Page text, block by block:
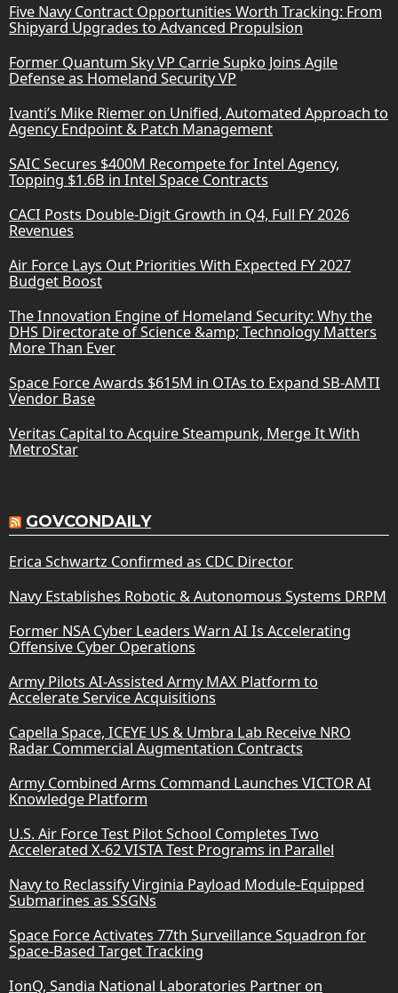
Five Navy Contract Opportunities Worth Tracking: From
Shipyard Upgrades to Advanced Propulsion
Former Quantum Sky VP Carrie Supko Joins Agile
Defense as Homeland Security VP
Ivanti’s Mike Riemer on Unified, Automated Approach to
Agency Endpoint & Patch Management
SAIC Secures $400M Recompete for Intel Agency,
Topping $1.6B in Intel Space Contracts
CACI Posts Double-Digit Growth in Q4, Full FY 2026
Revenues
Air Force Lays Out Priorities With Expected FY 2027
Budget Boost
The Innovation Engine of Homeland Security: Why the
DHS Directorate of Science &amp; Technology Matters
More Than Ever
Space Force Awards $615M in OTAs to Expand SB-AMTI
Vendor Base
Veritas Capital to Acquire Steampunk, Merge It With
MetroStar
GOVCONDAILY
Erica Schwartz Confirmed as CDC Director
Navy Establishes Robotic & Autonomous Systems DRPM
Former NSA Cyber Leaders Warn AI Is Accelerating
Offensive Cyber Operations
Army Pilots AI-Assisted Army MAX Platform to
Accelerate Service Acquisitions
Capella Space, ICEYE US & Umbra Lab Receive NRO
Radar Commercial Augmentation Contracts
Army Combined Arms Command Launches VICTOR AI
Knowledge Platform
U.S. Air Force Test Pilot School Completes Two
Accelerated X-62 VISTA Test Programs in Parallel
Navy to Reclassify Virginia Payload Module-Equipped
Submarines as SSGNs
Space Force Activates 77th Surveillance Squadron for
Space-Based Target Tracking
IonQ, Sandia National Laboratories Partner on